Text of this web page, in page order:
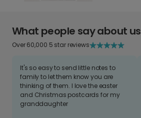
What people say about us
Over 60,000 5 star reviews
It's so easy to send little notes to
family to let them know you are
thinking of them. I love the easter
and Christmas postcards for my
granddaughter